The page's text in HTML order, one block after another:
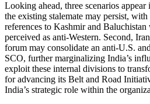
Looking ahead, three scenarios
the existing stalemate may persist,
references to Kashmir and
perceived as anti-Western. Second,
forum may consolidate an anti-U.S.
SCO, further marginalizing India’s
exploit these internal divisions to
for advancing its Belt and Road
India’s strategic role within the